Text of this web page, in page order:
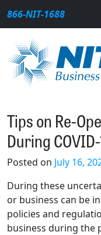
Main Navigation
866-NIT-1688
Tips on Re-
During
Posted on July 16,
During these
or business can be
policies and
business during the